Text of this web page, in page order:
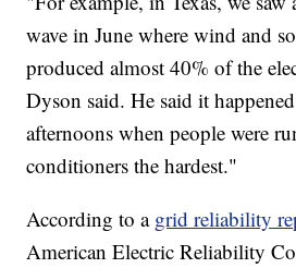
wave in June where wind and
produced almost 40% of the
Dyson said. He said it
afternoons when people were
conditioners the hardest."
According to a grid reliability
American Electric Reliability